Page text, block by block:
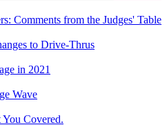
Comments from the Judges' Table
to Drive-Thrus
in 2021
Wave
Covered.